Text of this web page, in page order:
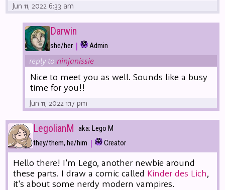
Jun 11, 2022 6:33 am
Darwin
she/her | Admin
reply to ninjanissie
Nice to meet you as well. Sounds like a busy
time for you!!
Jun 11, 2022 1:17 pm
LegolianM aka: Lego M
they/them, he/him | Creator
Hello there! I'm Lego, another newbie around
these parts. I draw a comic called Kinder des Lich,
it's about some nerdy modern vampires.